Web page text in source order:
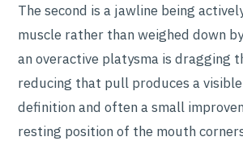
The second is a jawline being
muscle rather than weighed down
an overactive platysma is dragging
reducing that pull produces a
definition and often a small
resting position of the mouth